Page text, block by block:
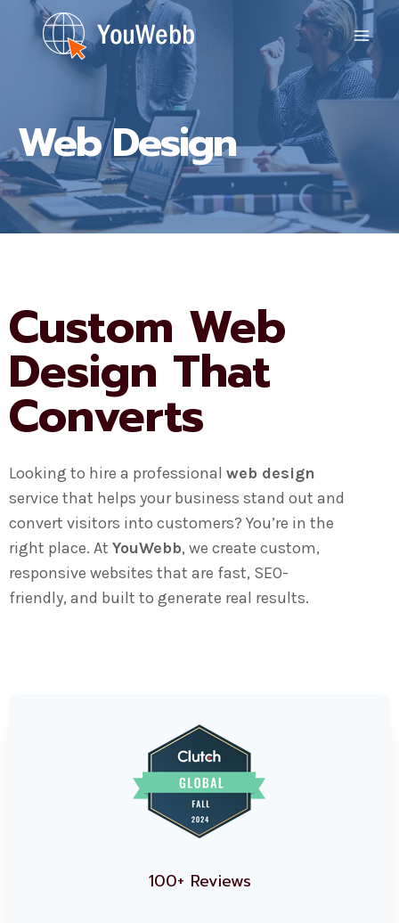
Web Design
Custom Web
Design That
Converts
Looking to hire a professional web design
service that helps your business stand out and
convert visitors into customers? You’re in the
right place. At YouWebb, we create custom,
responsive websites that are fast, SEO-
friendly, and built to generate real results.
100+ Reviews